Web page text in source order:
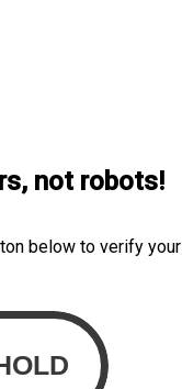
not robots!
below to verify